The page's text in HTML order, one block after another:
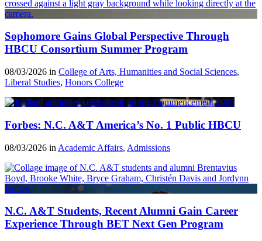
Sophomore Gains Global Perspective Through
HBCU Consortium Summer Program
08/03/2026 in College of Arts, Humanities and Social Sciences,
Liberal Studies, Honors College
Forbes: N.C. A&T America’s No. 1 Public HBCU
08/03/2026 in Academic Affairs, Admissions
N.C. A&T Students, Recent Alumni Gain Career
Experience Through BET Next Gen Program